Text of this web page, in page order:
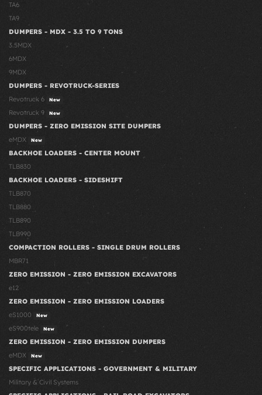
TA6
TA9
DUMPERS - MDX - 3.5 TO 9 TONS
3.5MDX
6MDX
9MDX
DUMPERS - REVOTRUCK-SERIES
Revotruck 6
New
Revotruck 9 New
DUMPERS - ZERO EMISSION SITE DUMPERS
eMDX
New
BACKHOE LOADERS - CENTER MOUNT
TLB830
BACKHOE LOADERS - SIDESHIFT
TLB870
TLB880
TLB890
TLB990
COMPACTION ROLLERS - SINGLE DRUM ROLLERS
MBR71
ZERO EMISSION - ZERO EMISSION EXCAVATORS
e12
ZERO EMISSION - ZERO EMISSION LOADERS
eS1000
New
eS900tele New
ZERO EMISSION - ZERO EMISSION DUMPERS
eMDX
New
SPECIFIC APPLICATIONS - GOVERNMENT & MILITARY
Military & Civil Systems